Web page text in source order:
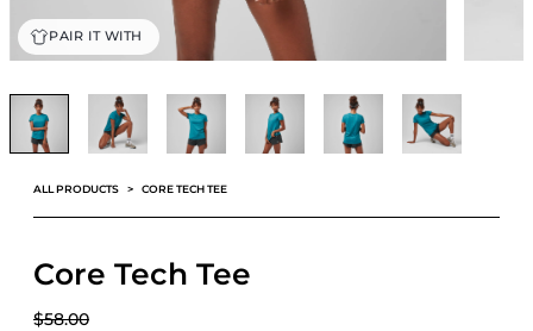
PAIR IT WITH
ALL PRODUCTS CORE TECH TEE
Core Tech Tee
$58.00